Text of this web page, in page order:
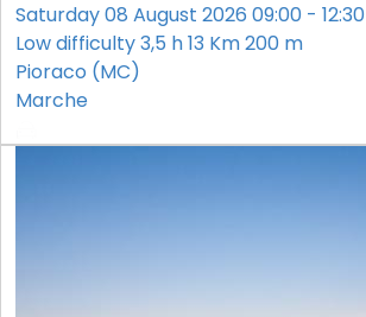
Saturday 08 August 2026 09:00 - 12:30
Low difficulty3,5 h13 Km200 m
Pioraco (MC)
Marche